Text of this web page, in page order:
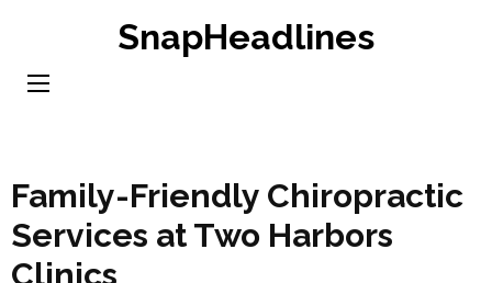
content
SnapHeadlines
Family-Friendly Chiropractic
Services at Two Harbors
Clinics